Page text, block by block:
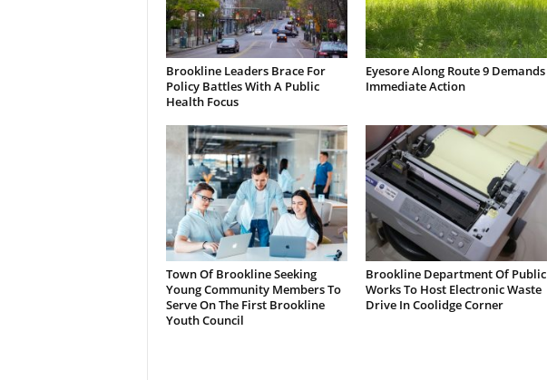
Brookline Leaders Brace For
Policy Battles With A Public
Health Focus
Eyesore Along Route 9 Demands
Immediate Action
Town Of Brookline Seeking
Young Community Members To
Serve On The First Brookline
Youth Council
Brookline Department Of Public
Works To Host Electronic Waste
Drive In Coolidge Corner